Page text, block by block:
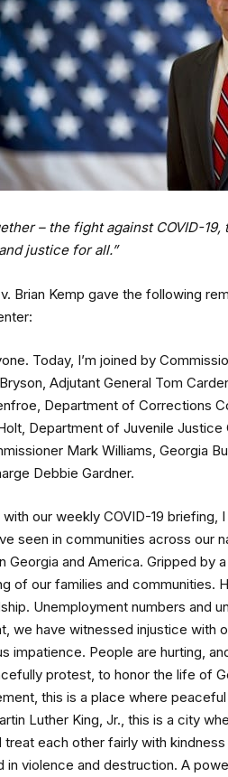
– the fight against COVID-
justice for all.”
Brian Kemp gave the following
Today, I’m joined by
Adjutant General Tom
Department of Corrections
Department of Juvenile
Mark Williams, Georgia
Debbie Gardner.
our weekly COVID-19
seen in communities across our
Georgia and America. Gripped by
of our families and communities.
Unemployment numbers and
we have witnessed injustice with
impatience. People are hurting,
protest, to honor the life of
this is a place where
Luther King, Jr., this is a city
treat each other fairly with
in violence and destruction. A